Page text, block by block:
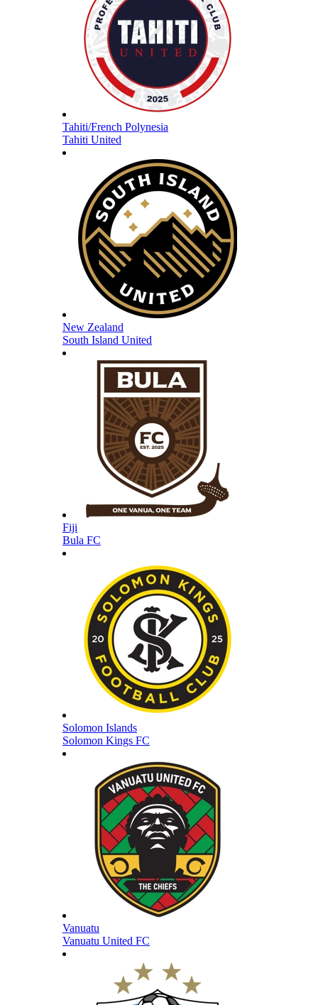
Tahiti/French Polynesia
Tahiti United
New Zealand
South Island United
Fiji
Bula FC
Solomon Islands
Solomon Kings FC
Vanuatu
Vanuatu United FC